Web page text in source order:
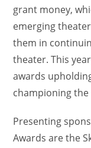
grant money,
emerging
them in
theater. This
awards
championing the
Presenting
Awards are the